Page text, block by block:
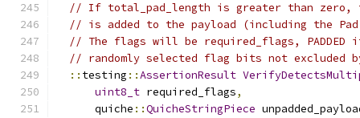
// If total_pad_length is greater than zero,
// is added to the payload (including the
// The flags will be required_flags, PADDED
// randomly selected flag bits not excluded
:: testing ::AssertionResult
uint8_t required_flags,
      quiche
::QuicheStringPiece